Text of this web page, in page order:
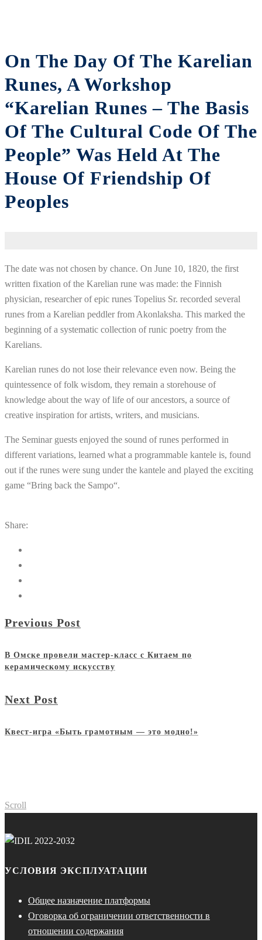
On The Day Of The Karelian
Runes, A Workshop
“Karelian Runes – The Basis
Of The Cultural Code Of The
People” Was Held At The
House Of Friendship Of
Peoples
The date was not chosen by chance. On June 10, 1820, the first
written fixation ofthe Karelian rune was made: the Finnish
physician, researcherofepic runes Topelius Sr. recorded several
runes from a Karelian peddler from Akonlaksha. This marked the
beginning of a systematic collection ofrunic poetry from the
Karelians.
Karelian runes do not lose their relevance even now. Being the
quintessence offolk wisdom, they remain a storehouse of
knowledge about the way oflife ofour ancestors, a source of
creative inspiration for artists, writers, and musicians.
The Seminar guests enjoyed the sound ofrunes performed in
different variations, learned what a programmable kantele is, found
out ifthe runes were sung underthe kantele and played the exciting
game “Bring back the Sampo“.
Share:
Previous Post
В Омске провели мастер-класс с Китаем по
керамическому искусству
Next Post
Квест-игра «Быть грамотным — это модно!»
Scroll
УСЛОВИЯ ЭКСПЛУАТАЦИИ
Общее назначение платформы
Оговорка об ограничении ответственности в
отношении содержания